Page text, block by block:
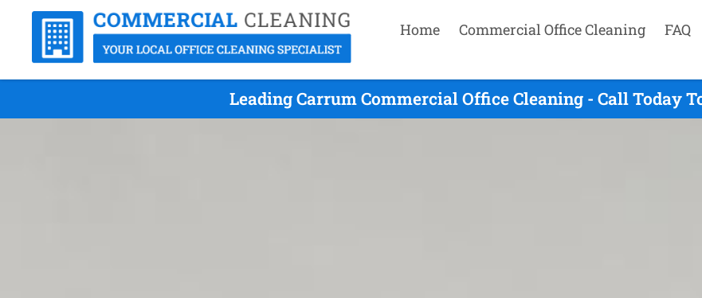
Home Commercial Office Cleaning FAQ
Leading Carrum Commercial Office Cleaning - Call Today